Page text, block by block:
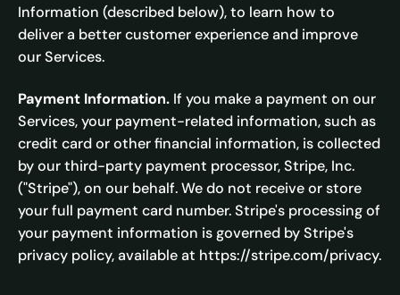
Information (described below), to learn how to
deliver a better customer experience and improve
our Services.
Payment Information. If you make a payment on our
Services, your payment-related information, such as
credit card or other financial information, is collected
by our third-party payment processor, Stripe, Inc.
("Stripe"), on our behalf. We do not receive or store
your full payment card number. Stripe's processing of
your payment information is governed by Stripe's
privacy policy, available at https://stripe.com/privacy.